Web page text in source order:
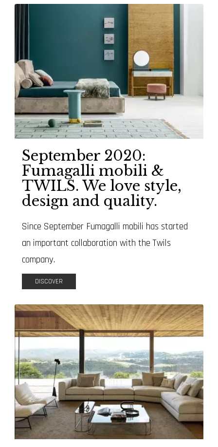
September 2020:
Fumagalli mobili &
TWILS. We love style,
design and quality.
Since September Fumagalli mobili has started
an important collaboration with the Twils
company.
DISCOVER